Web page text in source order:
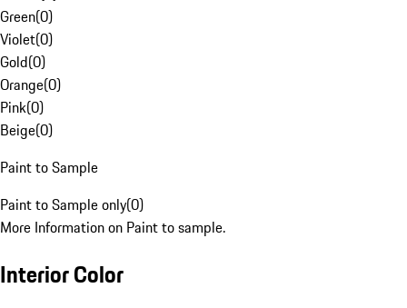
Green(0)
Violet(0)
Gold(0)
Orange(0)
Pink(0)
Beige(0)
Paint to Sample
Paint to Sample only(0)
More Information on Paint to sample.
Interior Color